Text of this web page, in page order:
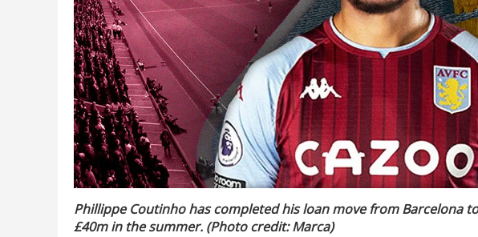
Phillippe Coutinho has completed his loan move from Barcelona
£40m in the summer. (Photo credit: Marca)